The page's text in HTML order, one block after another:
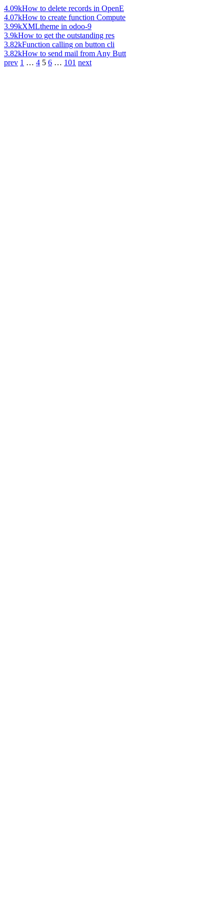
4.09kHow to delete records in OpenE
4.07kHow to create function Compute
3.99kXMLtheme in odoo-9
3.9kHow to get the outstanding res
3.82kFunction calling on button cli
3.82kHow to send mail from Any Butt
prev 1 … 4 5 6 … 101 next